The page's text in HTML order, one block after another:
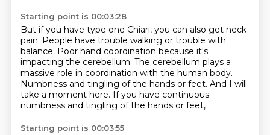
Starting point is 00:03:28
But if you have type one Chiari, you can also get neck
pain. People have trouble walking or trouble with
balance. Poor hand coordination because it's
impacting the cerebellum. The cerebellum plays a
massive role in coordination with the human body.
Numbness and tingling of the hands or feet. And I will
take a moment here. If you have continuous
numbness and tingling of the hands or feet,
Starting point is 00:03:55